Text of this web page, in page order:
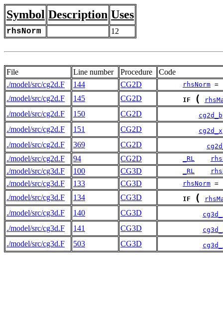
Symbol Description Uses
rhsNorm 12
File Line number Procedure
Code
./model/src/cg2d.F
144 CG2D rhsNorm =
./model/src/cg2d.F 145 CG2D IF (
./model/src/cg2d.F 150 CG2D cg2d_b
./model/src/cg2d.F 151 CG2D cg2d_x
./model/src/cg2d.F 369 CG2D
./model/src/cg2d.F 94 CG2D _RL
./model/src/cg3d.F 100 CG3D _RL
./model/src/cg3d.F 133 CG3D rhsNorm =
./model/src/cg3d.F 134 CG3D IF (
./model/src/cg3d.F 140 CG3D
./model/src/cg3d.F 141 CG3D
./model/src/cg3d.F 503 CG3D